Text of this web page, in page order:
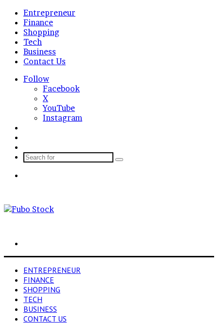
Entrepreneur
Finance
Shopping
Tech
Business
Contact Us
Follow
Facebook
X
YouTube
Instagram
Search
ENTREPRENEUR
FINANCE
SHOPPING
TECH
BUSINESS
CONTACT US